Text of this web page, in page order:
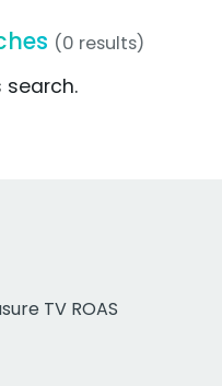
(0 results)
TV ROAS